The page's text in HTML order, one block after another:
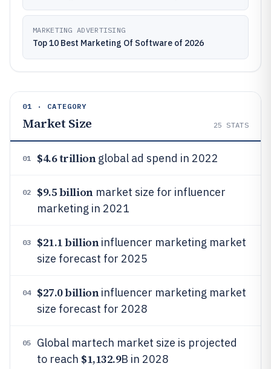
MARKETING ADVERTISING
Top 10 Best Marketing Of Software of 2026
01 · CATEGORY
Market Size 25 STATS
01 $4.6 trillionglobal ad spend in 2022
02 $9.5 billionmarket size for influencer
marketing in 2021
03 $21.1 billioninfluencer marketing market
size forecast for 2025
04 $27.0 billioninfluencer marketing market
size forecast for 2028
05
Global martech market size is projected
to reach $1,132.9B in 2028